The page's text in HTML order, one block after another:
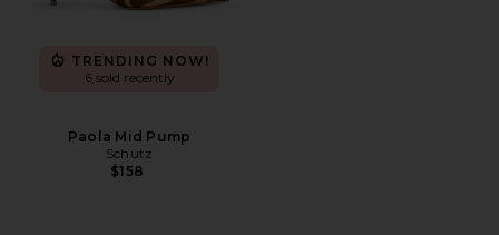
TRENDING NOW!
6 sold recently
Paola Mid Pump
Schutz
$158